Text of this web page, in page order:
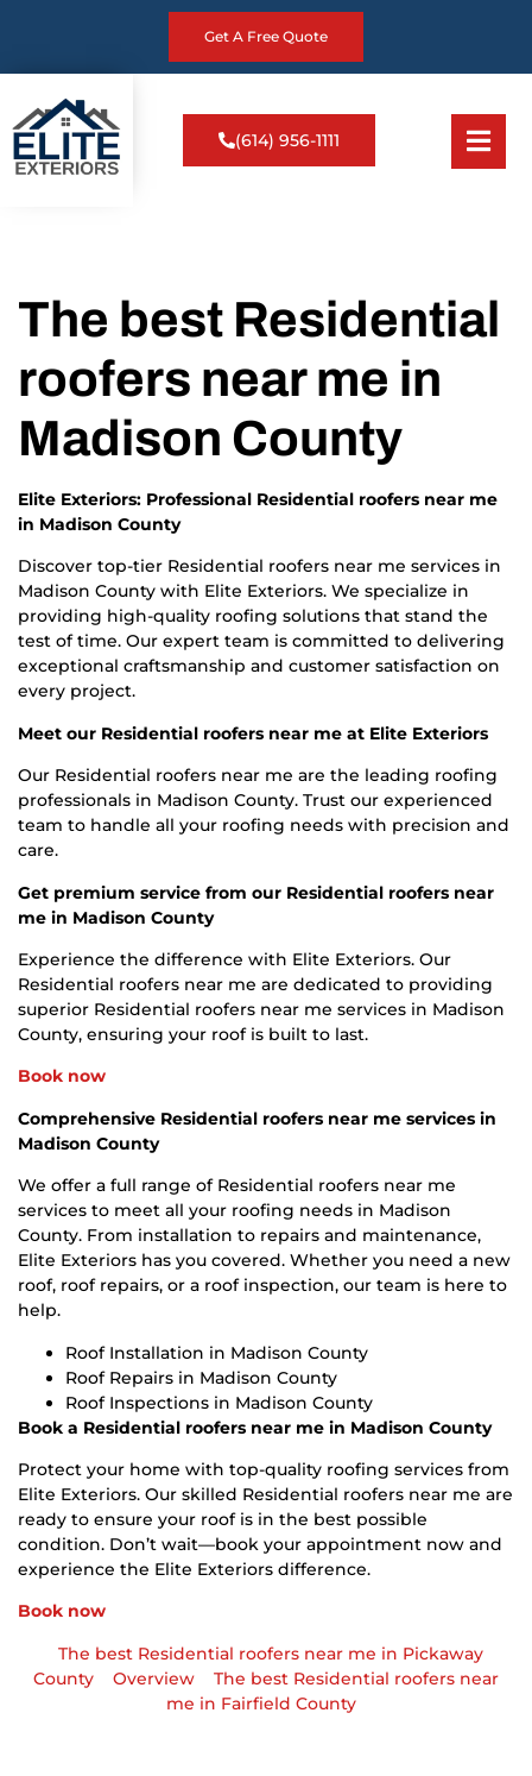
Get A Free Quote
(614) 956-1111
The best Residential
roofers near me in
Madison County
Elite Exteriors: Professional Residential roofers near me
in Madison County
Discover top-tier Residential roofers near me services in
Madison County with Elite Exteriors. We specialize in
providing high-quality roofing solutions that stand the
test of time. Our expert team is committed to delivering
exceptional craftsmanship and customer satisfaction on
every project.
Meet our Residential roofers near me at Elite Exteriors
Our Residential roofers near me are the leading roofing
professionals in Madison County. Trust our experienced
team to handle all your roofing needs with precision and
care.
Get premium service from our Residential roofers near
me in Madison County
Experience the difference with Elite Exteriors. Our
Residential roofers near me are dedicated to providing
superior Residential roofers near me services in Madison
County, ensuring your roof is built to last.
Book now
Comprehensive Residential roofers near me services in
Madison County
We offer a full range of Residential roofers near me
services to meet all your roofing needs in Madison
County. From installation to repairs and maintenance,
Elite Exteriors has you covered. Whether you need a new
roof, roof repairs, or a roof inspection, our team is here to
help.
Roof Installation in Madison County
Roof Repairs in Madison County
Roof Inspections in Madison County
Book a Residential roofers near me in Madison County
Protect your home with top-quality roofing services from
Elite Exteriors. Our skilled Residential roofers near me are
ready to ensure your roof is in the best possible
condition. Don’t wait—book your appointment now and
experience the Elite Exteriors difference.
Book now
The best Residential roofers near me in Pickaway
County
Overview
The best Residential roofers near
me in Fairfield County